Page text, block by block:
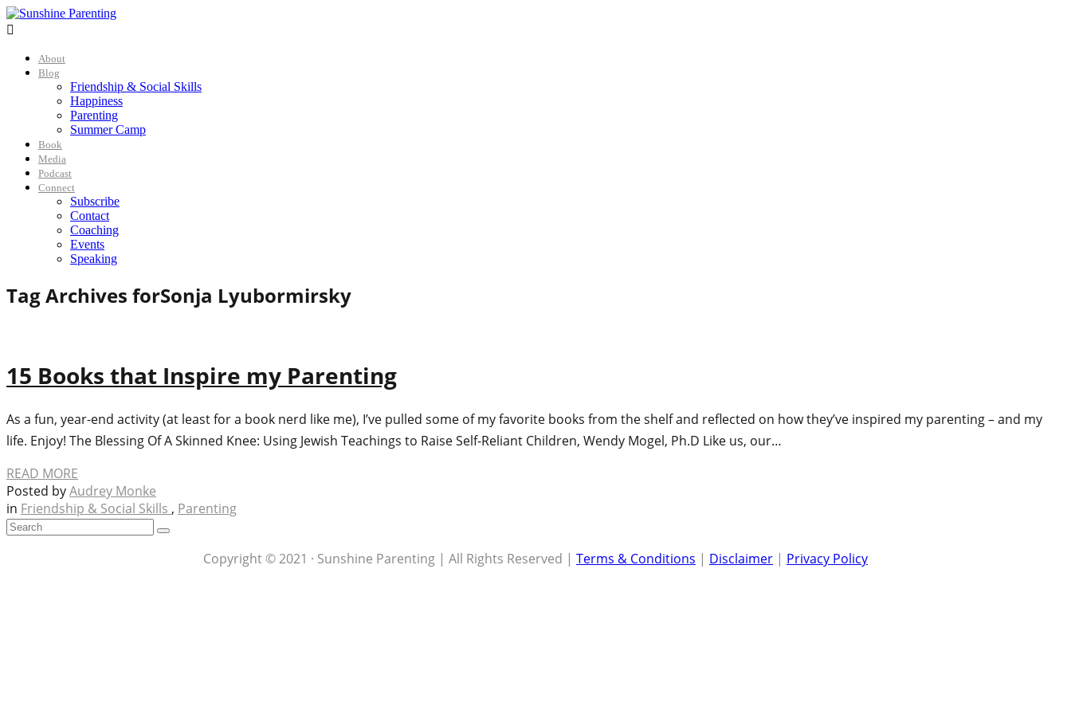

About
Blog
Friendship & Social Skills
Happiness
Parenting
Summer Camp
Book
Media
Podcast
Connect
Subscribe
Contact
Coaching
Events
Speaking
Tag Archives forSonja Lyubormirsky
15 Books that Inspire my Parenting
As a fun, year-end activity (at least for a book nerd like me), I’ve pulled some of my favorite books from the shelf and reflected on how they’ve inspired my parenting – and my
life. Enjoy! The Blessing Of A Skinned Knee: Using Jewish Teachings to Raise Self-Reliant Children, Wendy Mogel, Ph.D Like us, our…
READ MORE
Posted byAudrey Monke
in Friendship & Social Skills , Parenting
Copyright © 2021 · Sunshine Parenting | All Rights Reserved | Terms & Conditions | Disclaimer | Privacy Policy